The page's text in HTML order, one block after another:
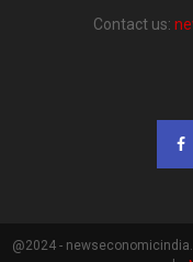
Contact us:
@2024 -